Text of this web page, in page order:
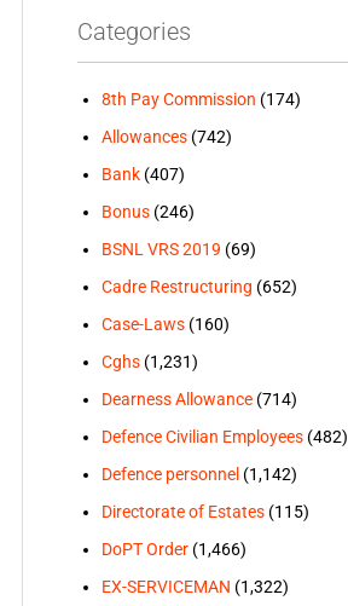
Categories
8th Pay Commission (174)
Allowances(742)
Bank(407)
Bonus(246)
BSNL VRS 2019 (69)
Cadre Restructuring (652)
Case-Laws(160)
Cghs(1,231)
Dearness Allowance(714)
Defence Civilian Employees(482)
Defence personnel (1,142)
Directorate of Estates(115)
DoPT Order(1,466)
EX-SERVICEMAN (1,322)